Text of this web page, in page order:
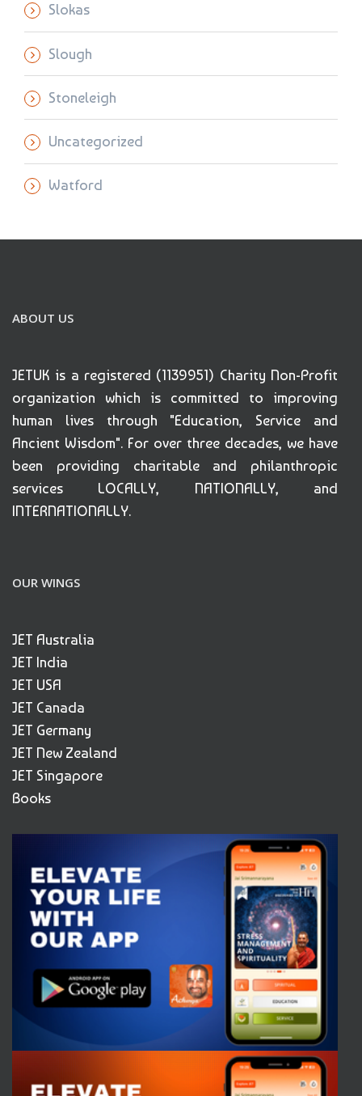
Slokas
Slough
Stoneleigh
Uncategorized
Watford
ABOUT US
JETUK is a registered (1139951) Charity Non-Profit
organization which is committed to improving
human lives through "Education, Service and
Ancient Wisdom". For over three decades, we have
been providing charitable and philanthropic
services LOCALLY, NATIONALLY, and
INTERNATIONALLY.
OUR WINGS
JET Australia
JET India
JET USA
JET Canada
JET Germany
JET New Zealand
JET Singapore
Books